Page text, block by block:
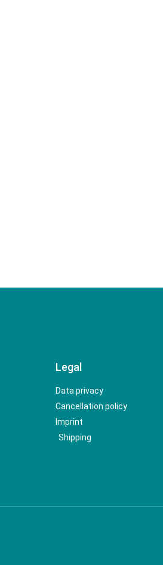
Legal
Data privacy
Cancellation policy
Imprint
Shipping